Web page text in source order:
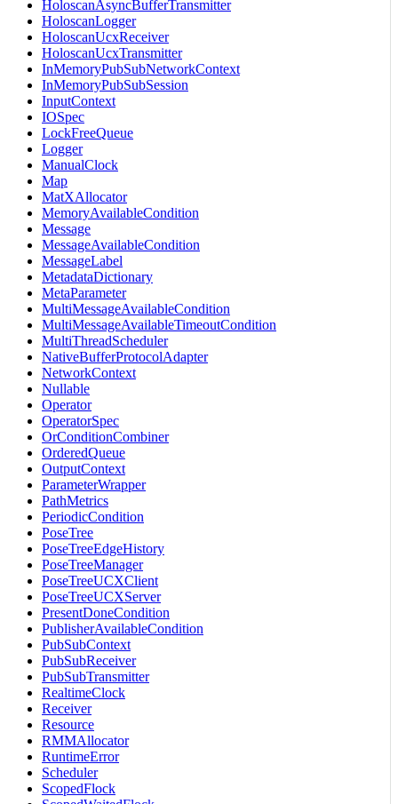
HoloscanAsyncBufferTransmitter
HoloscanLogger
HoloscanUcxReceiver
HoloscanUcxTransmitter
InMemoryPubSubNetworkContext
InMemoryPubSubSession
InputContext
IOSpec
LockFreeQueue
Logger
ManualClock
Map
MatXAllocator
MemoryAvailableCondition
Message
MessageAvailableCondition
MessageLabel
MetadataDictionary
MetaParameter
MultiMessageAvailableCondition
MultiMessageAvailableTimeoutCondition
MultiThreadScheduler
NativeBufferProtocolAdapter
NetworkContext
Nullable
Operator
OperatorSpec
OrConditionCombiner
OrderedQueue
OutputContext
ParameterWrapper
PathMetrics
PeriodicCondition
PoseTree
PoseTreeEdgeHistory
PoseTreeManager
PoseTreeUCXClient
PoseTreeUCXServer
PresentDoneCondition
PublisherAvailableCondition
PubSubContext
PubSubReceiver
PubSubTransmitter
RealtimeClock
Receiver
Resource
RMMAllocator
RuntimeError
Scheduler
ScopedFlock